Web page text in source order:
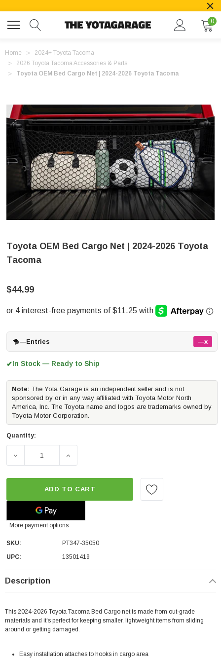
0
Home
2024+ Toyota Tacoma
2026 Toyota Tacoma Accessories & Parts
Toyota OEM Bed Cargo Net | 2024-2026 Toyota Tacoma
Toyota OEM Bed Cargo Net | 2024-2026 Toyota
Tacoma
$44.99
—Entries —x
✔In Stock — Ready to Ship
Note: The Yota Garage is an independent seller and is not
sponsored by or in any way affiliated with Toyota Motor North
America, Inc. The Toyota name and logos are trademarks owned by
Toyota Motor Corporation.
Quantity:
DECREASE QUANTITY OF TOYOTA OEM BED CARGO
INCREASE QUANTITY OF TOYOTA OEM
ADD TO CART
More payment options
SKU:
PT347-35050
UPC:
13501419
Description
This 2024-2026 Toyota Tacoma Bed Cargo net is made from out-grade
materials and it's perfect for keeping smaller, lightweight items from sliding
around or getting damaged.
Easy installation attaches to hooks in cargo area